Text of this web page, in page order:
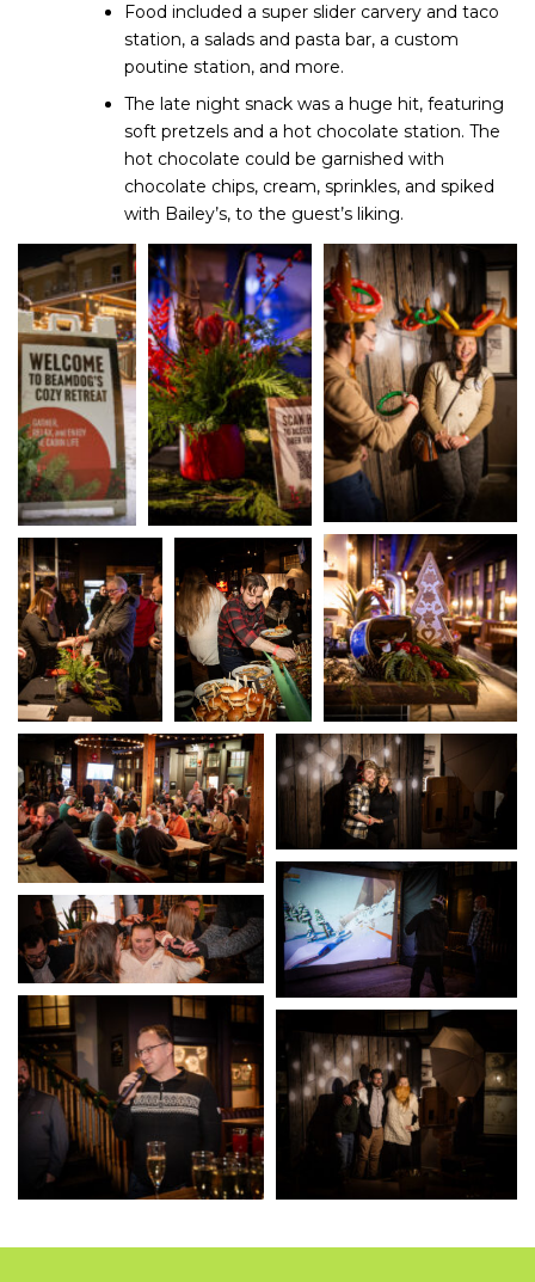
Food included a super slider carvery and taco
station, a salads and pasta bar, a custom
poutine station, and more.
The late night snack was a huge hit, featuring
soft pretzels and a hot chocolate station. The
hot chocolate could be garnished with
chocolate chips, cream, sprinkles, and spiked
with Bailey’s, to the guest’s liking.